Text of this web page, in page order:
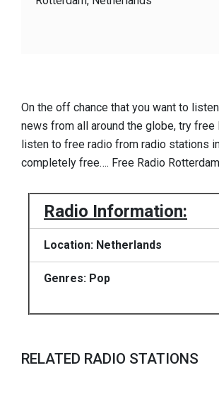
On the off chance that you want to
news from all around the globe, try
listen to free radio from radio stations
completely free…. Free Radio
Radio Information:
Location: Netherlands
Genres: Pop
RELATED RADIO STATIONS